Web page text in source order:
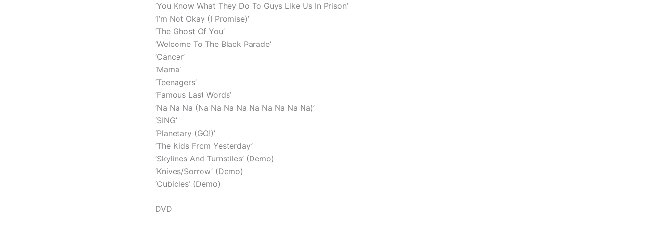
‘You Know What They Do To Guys Like Us In Prison’
‘I’m Not Okay (I Promise)’
‘The Ghost Of You’
‘Welcome To The Black Parade’
‘Cancer’
‘Mama’
‘Teenagers’
‘Famous Last Words’
‘Na Na Na (Na Na Na Na Na Na Na Na Na)’
‘SING’
‘Planetary (GO!)’
‘The Kids From Yesterday’
‘Skylines And Turnstiles’ (Demo)
‘Knives/Sorrow’ (Demo)
‘Cubicles’ (Demo)
DVD